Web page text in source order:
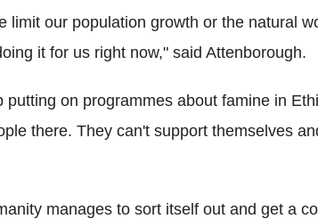
limit our population growth or the natural
it for us right now," said Attenborough.
putting on programmes about famine in
there. They can't support themselves
manages to sort itself out and get a